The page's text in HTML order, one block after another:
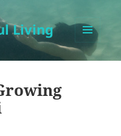
Living
MENU
AND